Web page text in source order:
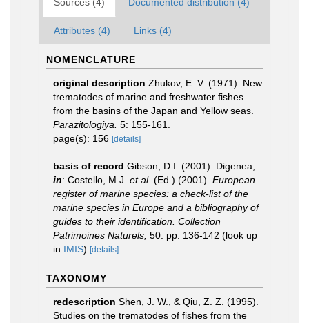
Attributes (4) Links (4)
NOMENCLATURE
original description Zhukov, E. V. (1971). New
trematodes of marine and freshwater fishes
from the basins of the Japan and Yellow seas.
Parazitologiya. 5: 155-161.
page(s): 156 [details]
basis of record Gibson, D.I. (2001). Digenea,
in: Costello, M.J. et al. (Ed.) (2001). European
register of marine species: a check-list of the
marine species in Europe and a bibliography of
guides to their identification. Collection
Patrimoines Naturels, 50: pp. 136-142 (look up
in IMIS) [details]
TAXONOMY
redescription Shen, J. W., & Qiu, Z. Z. (1995).
Studies on the trematodes of fishes from the